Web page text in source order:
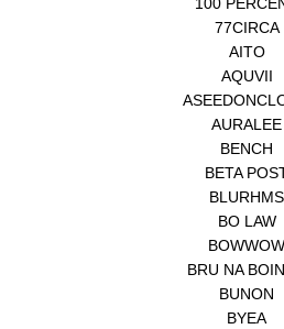
100
77CIRCA
AITO
AQUVII
AURALEE
BENCH
BETA
BLURHMS
BO LAW
BOWWOW
BRU NA
BUNON
BYEA